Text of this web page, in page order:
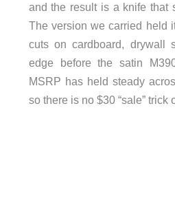
and the result is a knife that
The version we carried held
cuts on cardboard, drywall
edge before the satin
MSRP has held steady
so there is no $30 “sale” trick